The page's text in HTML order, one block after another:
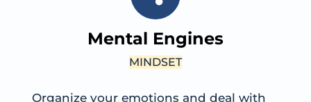
Mental Engines
MINDSET
Organize your emotions and deal with